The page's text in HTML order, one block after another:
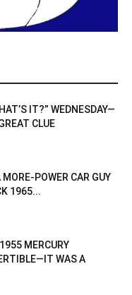
IT?” WEDNESDAY—
CLUE
POWER CAR GUY
1965...
MERCURY
WAS A